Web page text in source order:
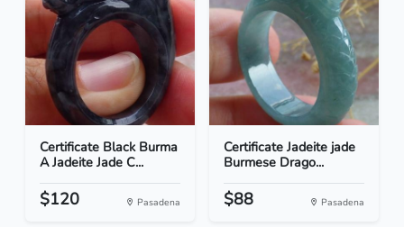
Certificate Black Burma
A Jadeite Jade C...
$120 Pasadena
Certificate Jadeite jade
Burmese Drago...
$88 Pasadena